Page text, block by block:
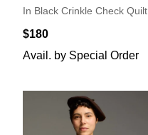
In Black Crinkle Check Quilt
$180
Avail. by Special Order